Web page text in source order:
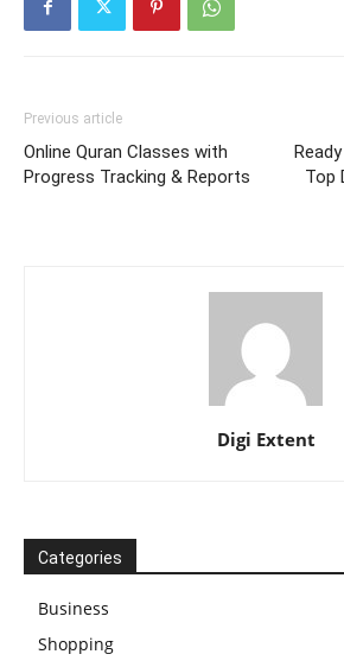
Previous article
Online Quran Classes with
Progress Tracking & Reports
Top
Digi Extent
Categories
Business
Shopping